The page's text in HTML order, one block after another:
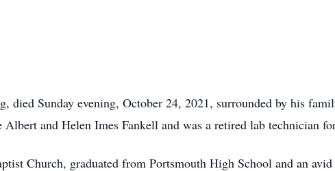
died Sunday evening, October 24, 2021, surrounded by his
and Helen Imes Fankell and was a retired lab technician
Church, graduated from Portsmouth High School and an